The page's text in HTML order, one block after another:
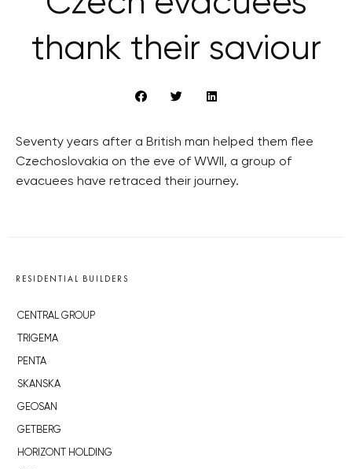
thank their saviour
Seventy years after a British man helped them flee
Czechoslovakia on the eve of WWII, a group of
evacuees have retraced their journey.
RESIDENTIAL BUILDERS
CENTRAL GROUP
TRIGEMA
PENTA
SKANSKA
GEOSAN
GETBERG
HORIZONT HOLDING